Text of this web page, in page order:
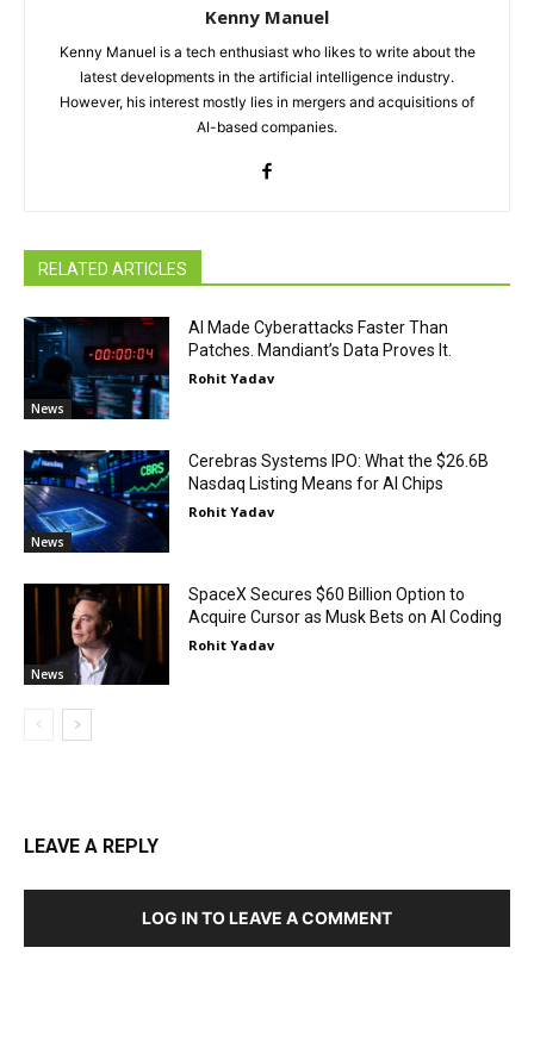
Kenny Manuel
Kenny Manuel is a tech enthusiast who likes to write about the
latest developments in the artificial intelligence industry.
However, his interest mostly lies in mergers and acquisitions of
AI-based companies.
RELATED ARTICLES
News
AI Made Cyberattacks Faster Than
Patches. Mandiant’s Data Proves It.
Rohit Yadav
News
Cerebras Systems IPO: What the $26.6B
Nasdaq Listing Means for AI Chips
Rohit Yadav
News
SpaceX Secures $60 Billion Option to
Acquire Cursor as Musk Bets on AI Coding
Rohit Yadav
LEAVE A REPLY
LOG IN TO LEAVE A COMMENT